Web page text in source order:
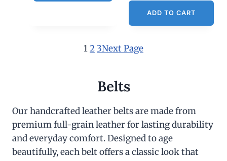
ADD TO CART
12 3Next Page
Belts
Our handcrafted leather belts are made from
premium full-grain leather for lasting durability
and everyday comfort. Designed to age
beautifully, each belt offers a classic look that